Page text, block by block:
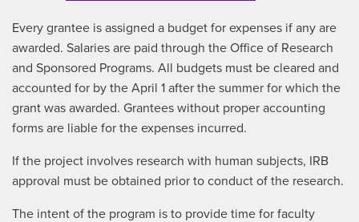
Every grantee is assigned a budget for expenses if any are
awarded. Salaries are paid through the Office of Research
and Sponsored Programs. All budgets must be cleared and
accounted for by the April 1 after the summer for which the
grant was awarded. Grantees without proper accounting
forms are liable for the expenses incurred.
If the project involves research with human subjects, IRB
approval must be obtained prior to conduct of the research.
The intent of the program is to provide time for faculty